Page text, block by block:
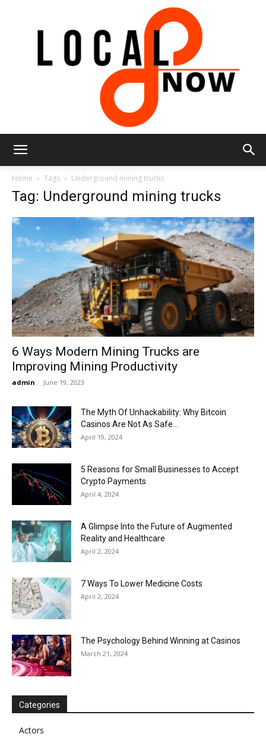
Now
Home Tags Underground mining trucks
Tag: Underground mining trucks
6 Ways Modern Mining Trucks are
Improving Mining Productivity
admin - June 19, 2023
The Myth Of Unhackability: Why Bitcoin
Casinos Are Not As Safe...
April 19, 2024
5 Reasons for Small Businesses to Accept
Crypto Payments
April 4, 2024
A Glimpse Into the Future of Augmented
Reality and Healthcare
April 2, 2024
7 Ways To Lower Medicine Costs
April 2, 2024
The Psychology Behind Winning at Casinos
March 21, 2024
Categories
Actors